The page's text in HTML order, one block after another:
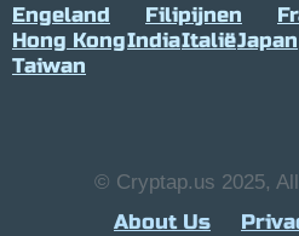
Engeland Filipijnen
Hong KongIndiaItaliëJapan
Taiwan
© Cryptap.us 2025,
About Us